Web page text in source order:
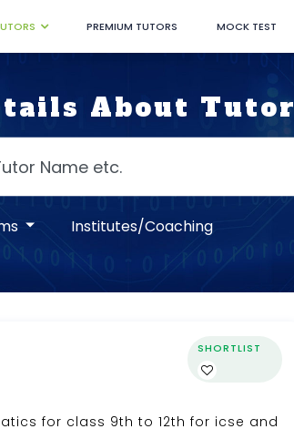
PREMIUM TUTORS MOCK TEST
About Tutor
Institutes/Coaching
SHORTLIST
for class 9th to 12th for icse and